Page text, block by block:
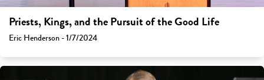
Priests, Kings, and the Pursuit of the Good Life
Eric Henderson - 1/7/2024